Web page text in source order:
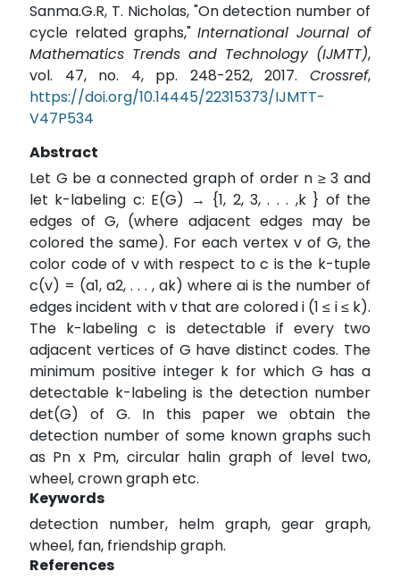
Sanma.G.R, T. Nicholas, "On detection number of
cycle related graphs,"International Journal of
Mathematics Trends and Technology (IJMTT),
vol. 47, no. 4, pp. 248-252, 2017. Crossref,
https://doi.org/10.14445/22315373/IJMTT-
V47P534
Abstract
Let G be a connected graph of order n ≥ 3 and
let k-labeling c: E(G) → {1, 2, 3, . . . ,k } of the
edges of G, (where adjacent edges may be
colored the same). For each vertex v of G, the
color code of v with respect to c is the k-tuple
c(v) = (a1, a2, . . . , ak) where ai is the number of
edges incident with v that are colored i (1 ≤ i ≤ k).
The k-labeling c is detectable if every two
adjacent vertices of G have distinct codes. The
minimum positive integer k for which G has a
detectable k-labeling is the detection number
det(G) of G. In this paper we obtain the
detection number of some known graphs such
as Pn x Pm, circular halin graph of level two,
wheel, crown graph etc.
Keywords
detection number, helm graph, gear graph,
wheel, fan, friendship graph.
References